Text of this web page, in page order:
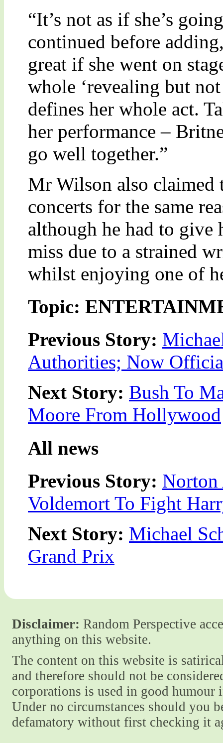
“It’s not as if she’s
continued before
great if she went on
whole ‘revealing but
defines her whole act.
her performance –
go well together.”
Mr Wilson also claimed
concerts for the same
although he had to give
miss due to a strained
whilst enjoying one of
Topic:
Previous Story:
Authorities; Now
Next Story: Bush To
Moore From Hollywood
All news
Previous Story: Norton
Voldemort To Fight
Next Story: Michael
Grand Prix
Disclaimer: Random Perspective
anything on this website.
The content on this website is
and therefore should not be
corporations is used in good
Under no circumstances should you
defamatory without first checking it